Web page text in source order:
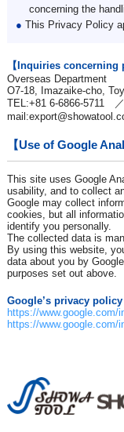
concerning the
● This Privacy Policy
【Inquiries concerning
Overseas Department
O7-18, Imazaike-cho,
TEL:+81 6-6866-5711
mail:
【Use of Google
This site uses Google
usability, and to collect
Google may collect
cookies, but all
identify you personally.
The collected data is
By using this website,
data about you by
purposes set out above.
Google’s privacy policy
https://
https://